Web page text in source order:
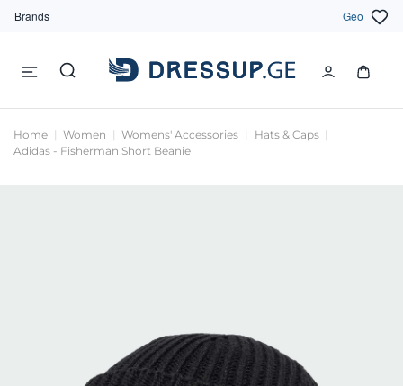
Brands Geo
Home Women Womens' Accessories
Hats & Caps
Adidas - Fisherman Short Beanie